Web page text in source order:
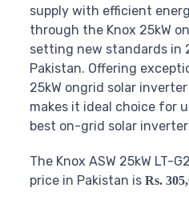
supply with efficient
through the Knox 25kW
setting new standards in
Pakistan. Offering
25kW ongrid solar
makes it ideal choice for
best on-grid solar
The Knox ASW 25kW LT-
price in Pakistan isRs.